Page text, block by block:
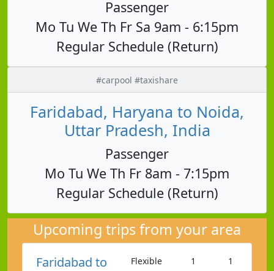
Passenger
Mo Tu We Th Fr Sa 9am - 6:15pm
Regular Schedule (Return)
#carpool #taxishare
Faridabad, Haryana to Noida,
Uttar Pradesh, India
Passenger
Mo Tu We Th Fr 8am - 7:15pm
Regular Schedule (Return)
Upcoming trips from your area
Faridabad to
Flexible 1 1